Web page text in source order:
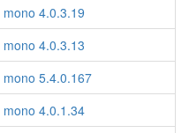
mono 4.0.3.19
mono 4.0.3.13
mono 5.4.0.167
mono 4.0.1.34